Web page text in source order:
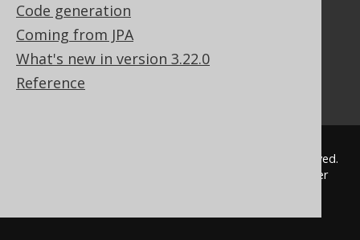
Code generation
Coming from JPA
What's new in version 3.22.0
Reference
Convince your manager!
Our other products
Generate a diff between schemas
How to pronounce jOOQ
. All rights reserved.
jOOQ™ is a trademark of Data Geekery GmbH. All other